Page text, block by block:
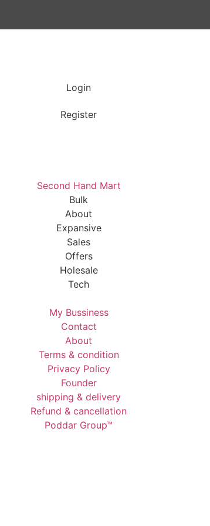
Login
Register
Second Hand Mart
Bulk
About
Expansive
Sales
Offers
Holesale
Tech
My Bussiness
Contact
About
Terms & condition
Privacy Policy
Founder
shipping & delivery
Refund & cancellation
Poddar Group™